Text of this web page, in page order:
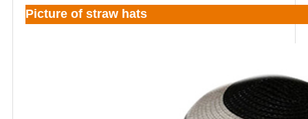
Picture of straw hats